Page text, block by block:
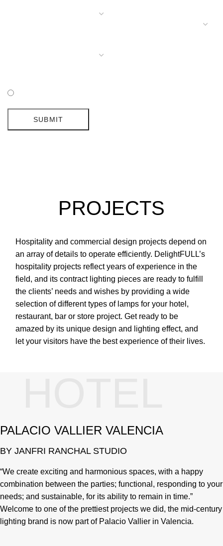
SUBMIT
PROJECTS
Hospitality and commercial design projects depend on
an array of details to operate efficiently. DelightFULL’s
hospitality projects reflect years of experience in the
field, and its contract lighting pieces are ready to fulfill
the clients’ needs and wishes by providing a wide
selection of different types of lamps for your hotel,
restaurant, bar or store project. Get ready to be
amazed by its unique design and lighting effect, and
let your visitors have the best experience of their lives.
PALACIO VALLIER VALENCIA
BY JANFRI RANCHAL STUDIO
“We create exciting and harmonious spaces, with a happy
combination between the parties; functional, responding to your
needs; and sustainable, for its ability to remain in time.”
Welcome to one of the prettiest projects we did, the mid-century
lighting brand is now part of Palacio Vallier in Valencia.